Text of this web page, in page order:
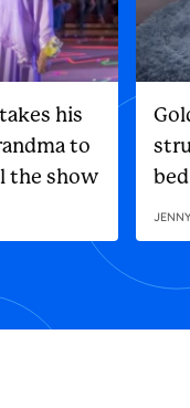
his
to
the show